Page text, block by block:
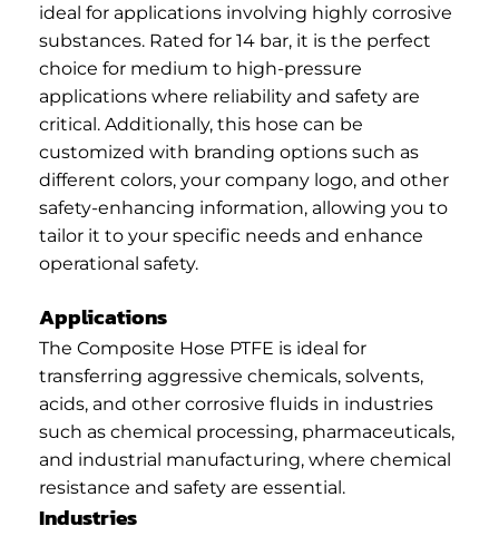
ideal for applications involving highly corrosive
substances. Rated for 14 bar, it is the perfect
choice for medium to high-pressure
applications where reliability and safety are
critical. Additionally, this hose can be
customized with branding options such as
different colors, your company logo, and other
safety-enhancing information, allowing you to
tailor it to your specific needs and enhance
operational safety.
Applications
The Composite Hose PTFE is ideal for
transferring aggressive chemicals, solvents,
acids, and other corrosive fluids in industries
such as chemical processing, pharmaceuticals,
and industrial manufacturing, where chemical
resistance and safety are essential.
Industries